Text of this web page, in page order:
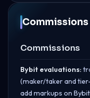
Commissions
Commissions
Bybit evaluations:
(maker/taker and
add markups on